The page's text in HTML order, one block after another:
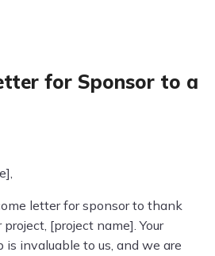
for Sponsor to a
letter for sponsor to thank
[project name]. Your
is invaluable to us, and we are